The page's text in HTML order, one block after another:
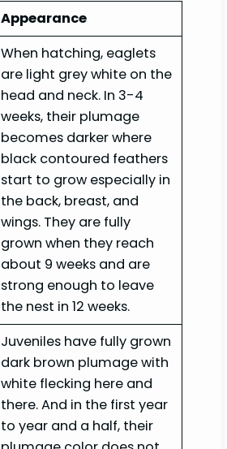
Appearance
When hatching, eaglets
are light grey white on the
head and neck. In 3-4
weeks, their plumage
becomes darker where
black contoured feathers
start to grow especially in
the back, breast, and
wings. They are fully
grown when they reach
about 9 weeks and are
strong enough to leave
the nest in 12 weeks.
Juveniles have fully grown
dark brown plumage with
white flecking here and
there. And in the first year
to year and a half, their